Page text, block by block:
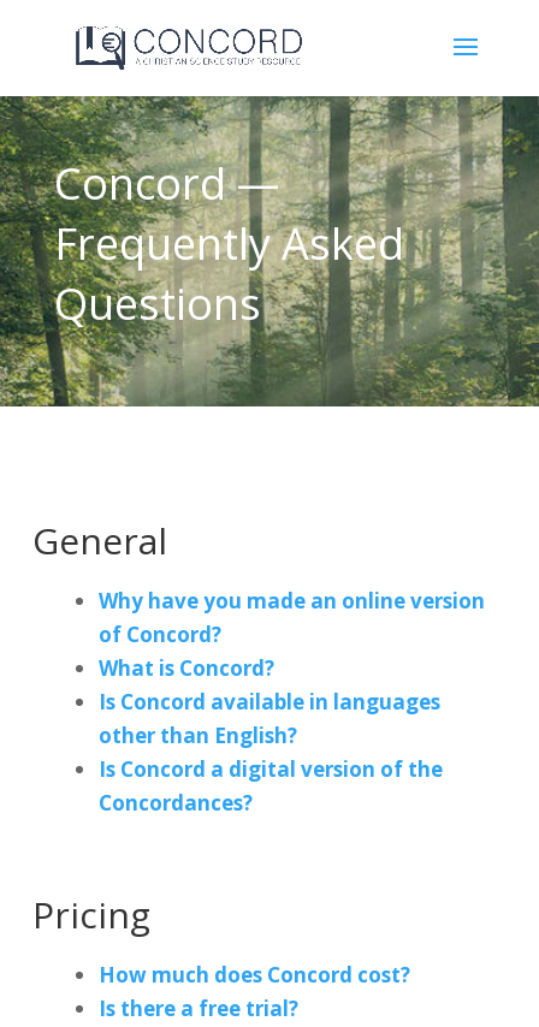
Concord —
Frequently Asked
Questions
General
Why have you made an online version
of Concord?
What is Concord?
Is Concord available in languages
other than English?
Is Concord a digital version of the
Concordances?
Pricing
How much does Concord cost?
Is there a free trial?